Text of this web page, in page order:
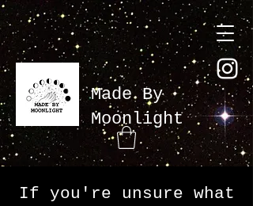
Made By
Moonlight
If you're unsure what